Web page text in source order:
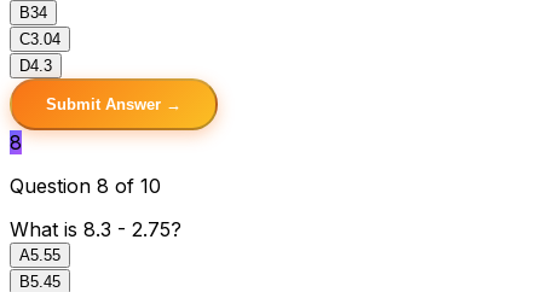
B34
C3.04
D4.3
Submit Answer →
8
Question 8 of 10
What is 8.3 - 2.75?
A5.55
B5.45